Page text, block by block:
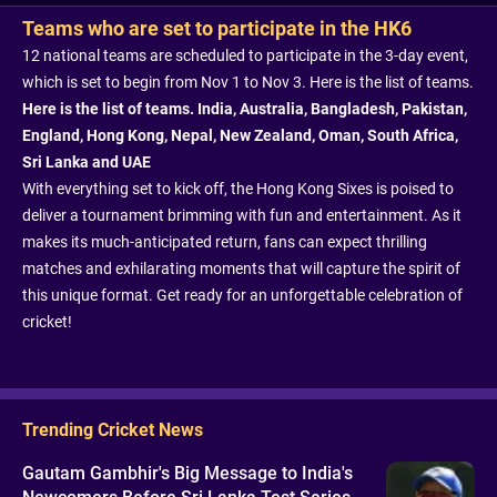
Teams who are set to participate in the HK6
12 national teams are scheduled to participate in the 3-day event,
which is set to begin from Nov 1 to Nov 3. Here is the list of teams.
Here is the list of teams. India, Australia, Bangladesh, Pakistan,
England, Hong Kong, Nepal, New Zealand, Oman, South Africa,
Sri Lanka and UAE
With everything set to kick off, the Hong Kong Sixes is poised to
deliver a tournament brimming with fun and entertainment. As it
makes its much-anticipated return, fans can expect thrilling
matches and exhilarating moments that will capture the spirit of
this unique format. Get ready for an unforgettable celebration of
cricket!
Trending Cricket News
Gautam Gambhir's Big Message to India's